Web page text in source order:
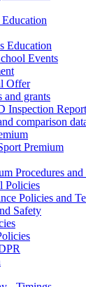
Education
Events
Offer
and grants
Inspection Report
comparison
Premium
Procedures
Policies
Policies and
Safety